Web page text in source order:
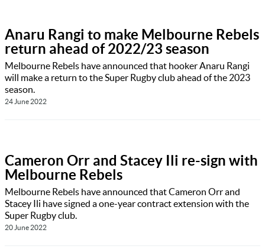
Anaru Rangi to make Melbourne Rebels
return ahead of 2022/23 season
Melbourne Rebels have announced that hooker Anaru Rangi
will make a return to the Super Rugby club ahead of the 2023
season.
24 June 2022
Cameron Orr and Stacey Ili re-sign with
Melbourne Rebels
Melbourne Rebels have announced that Cameron Orr and
Stacey Ili have signed a one-year contract extension with the
Super Rugby club.
20 June 2022